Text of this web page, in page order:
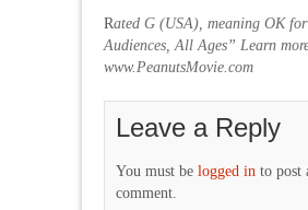
Rated G (USA), meaning OK
Audiences, All Ages” Learn
www.PeanutsMovie.com
Leave a Reply
You must be logged in to post
comment.